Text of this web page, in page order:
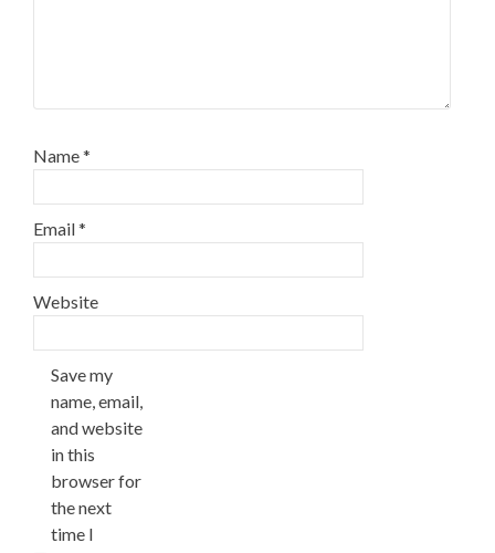
Name*
Email*
Website
Save my
name, email,
and website
in this
browser for
the next
time I